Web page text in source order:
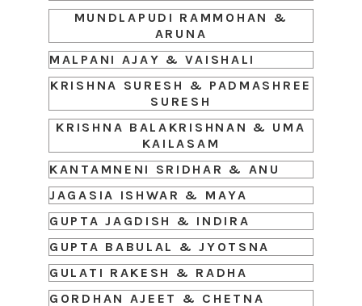
MUNDLAPUDI RAMMOHAN &
ARUNA
MALPANI AJAY & VAISHALI
KRISHNA SURESH & PADMASHREE
SURESH
KRISHNA BALAKRISHNAN & UMA
KAILASAM
KANTAMNENI SRIDHAR & ANU
JAGASIA ISHWAR & MAYA
GUPTA JAGDISH & INDIRA
GUPTA BABULAL & JYOTSNA
GULATI RAKESH & RADHA
GORDHAN AJEET & CHETNA